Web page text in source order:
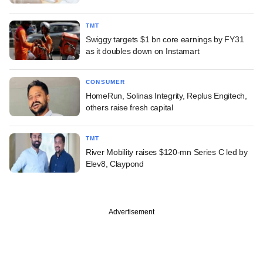
TMT
Swiggy targets $1 bn core earnings by FY31
as it doubles down on Instamart
CONSUMER
HomeRun, Solinas Integrity, Replus Engitech,
others raise fresh capital
TMT
River Mobility raises $120-mn Series C led by
Elev8, Claypond
Advertisement